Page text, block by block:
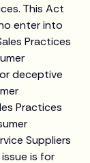
This Act
enter into
Practices
deceptive
Practices
Suppliers
is for